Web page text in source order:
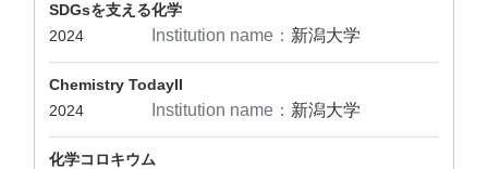
SDGsを支える化学
2024
Institution name： 新潟大学
Chemistry TodayII
2024
Institution name： 新潟大学
化学コロキウム